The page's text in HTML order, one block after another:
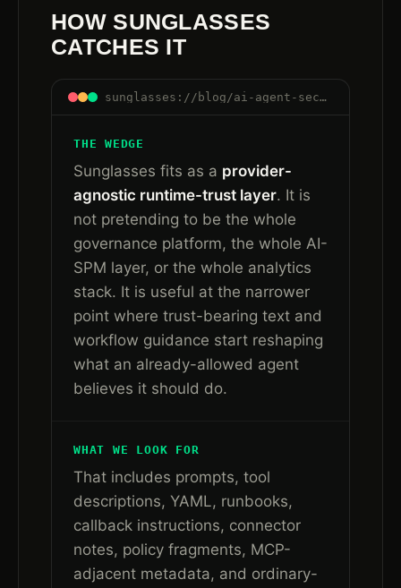
HOW SUNGLASSES
CATCHES IT
sunglasses://blog/ai-agent-security-after-governance-runtime-trust#how-sunglasses-catches-it
THE WEDGE
Sunglasses fits as a provider-
agnostic runtime-trust layer. It is
not pretending to be the whole
governance platform, the whole AI-
SPM layer, or the whole analytics
stack. It is useful at the narrower
point where trust-bearing text and
workflow guidance start reshaping
what an already-allowed agent
believes it should do.
WHAT WE LOOK FOR
That includes prompts, tool
descriptions, YAML, runbooks,
callback instructions, connector
notes, policy fragments, MCP-
adjacent metadata, and ordinary-